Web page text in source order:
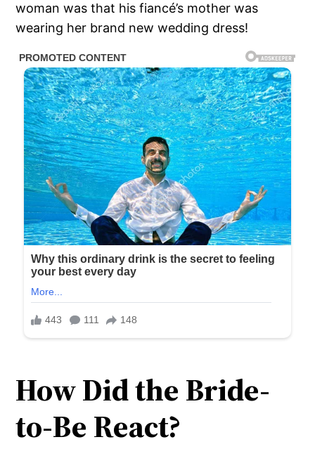
woman was that his fiancé’s mother was
wearing her brand new wedding dress!
How Did the Bride-
to-Be React?